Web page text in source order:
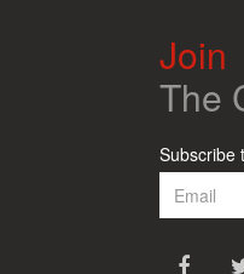
Join
The
Subscribe